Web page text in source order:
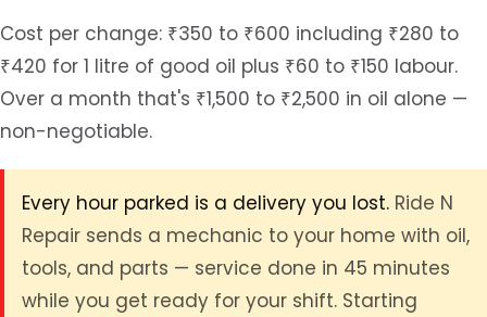
Cost per change: ₹350 to ₹600 including ₹280 to
₹420 for 1 litre of good oil plus ₹60 to ₹150 labour.
Over a month that's ₹1,500 to ₹2,500 in oil alone —
non-negotiable.
Every hour parked is a delivery you lost. Ride N
Repair sends a mechanic to your home with oil,
tools, and parts — service done in 45 minutes
while you get ready for your shift. Starting